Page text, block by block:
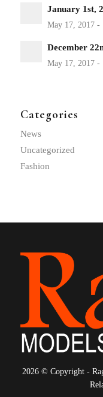
January 1st,
December
Categories
News
Uncategorized
Fashion
2026 © Copyright -